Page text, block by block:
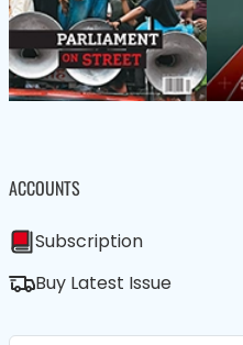
ACCOUNTS
Subscription
Buy Latest Issue